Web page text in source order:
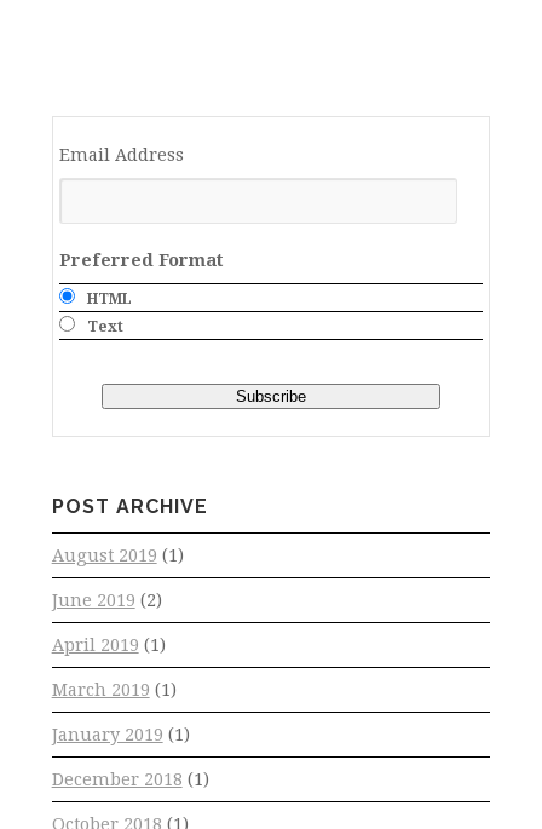
Email Address
Preferred Format
HTML
Text
POST ARCHIVE
August 2019 (1)
June 2019 (2)
April 2019 (1)
March 2019 (1)
January 2019 (1)
December 2018 (1)
October 2018 (1)